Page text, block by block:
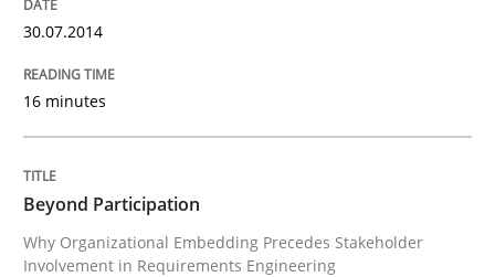
30. July 2015 · 17 minutes read · 1 Comment
Practice Studies and Research
30.07.2014
16 minutes
Beyond Participation
Why Organizational Embedding Precedes Stakeholder
Involvement in Requirements Engineering